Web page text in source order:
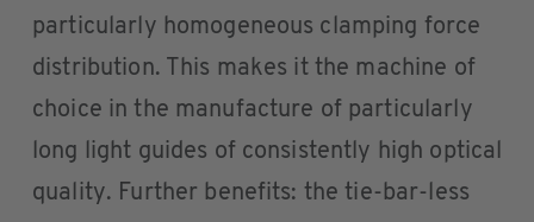
particularly homogeneous clamping force
distribution. This makes it the machine of
choice in the manufacture of particularly
long light guides of consistently high optical
quality. Further benefits: the tie-bar-less